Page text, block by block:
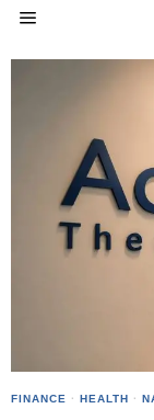
FINANCE · HEALTH ·